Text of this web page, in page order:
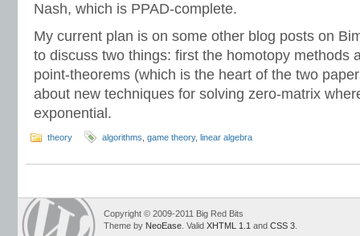
Nash, which is PPAD-complete.
My current plan is on some other blog posts on
to discuss two things: first the homotopy methods
point-theorems (which is the heart of the two
about new techniques for solving zero-matrix
exponential.
theory algorithms game theory, linear algebra
Copyright © 2009-2011 Big Red Bits
Theme by NeoEase . Valid XHTML 1.1 and CSS 3